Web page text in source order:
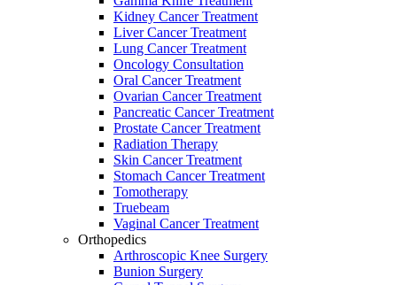
Kidney Cancer Treatment
Liver Cancer Treatment
Lung Cancer Treatment
Oncology Consultation
Oral Cancer Treatment
Ovarian Cancer Treatment
Pancreatic Cancer Treatment
Prostate Cancer Treatment
Radiation Therapy
Skin Cancer Treatment
Stomach Cancer Treatment
Tomotherapy
Truebeam
Vaginal Cancer Treatment
Orthopedics
Arthroscopic Knee Surgery
Bunion Surgery